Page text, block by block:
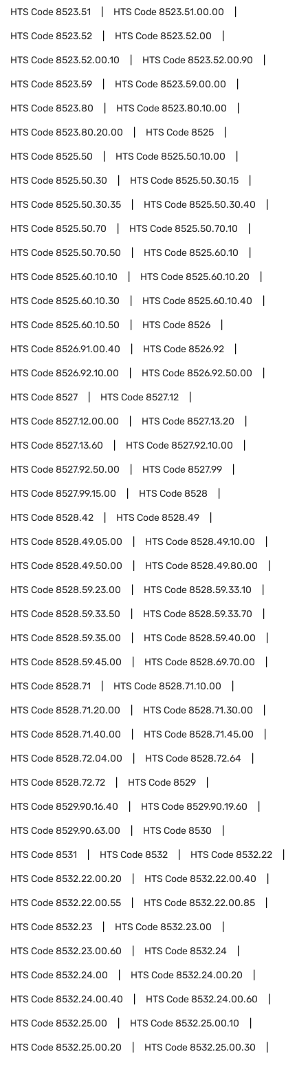
HTS Code8523.51 HTS Code8523.51.00.00
HTS Code8523.52 HTS Code8523.52.00
HTS Code8523.52.00.10 HTS Code8523.52.00.90
HTS Code8523.59 HTS Code8523.59.00.00
HTS Code8523.80 HTS Code8523.80.10.00
HTS Code8523.80.20.00 HTS Code8525
HTS Code8525.50 HTS Code8525.50.10.00
HTS Code8525.50.30 HTS Code8525.50.30.15
HTS Code8525.50.30.35 HTS Code8525.50.30.40
HTS Code8525.50.70 HTS Code8525.50.70.10
HTS Code8525.50.70.50 HTS Code8525.60.10
HTS Code8525.60.10.10 HTS Code8525.60.10.20
HTS Code8525.60.10.30 HTS Code8525.60.10.40
HTS Code8525.60.10.50 HTS Code8526
HTS Code8526.91.00.40 HTS Code8526.92
HTS Code8526.92.10.00 HTS Code8526.92.50.00
HTS Code8527 HTS Code8527.12
HTS Code8527.12.00.00 HTS Code8527.13.20
HTS Code8527.13.60 HTS Code8527.92.10.00
HTS Code8527.92.50.00 HTS Code8527.99
HTS Code8527.99.15.00 HTS Code8528
HTS Code8528.42 HTS Code8528.49
HTS Code8528.49.05.00 HTS Code8528.49.10.00
HTS Code8528.49.50.00 HTS Code8528.49.80.00
HTS Code8528.59.23.00 HTS Code8528.59.33.10
HTS Code8528.59.33.50 HTS Code8528.59.33.70
HTS Code8528.59.35.00 HTS Code8528.59.40.00
HTS Code8528.59.45.00 HTS Code8528.69.70.00
HTS Code8528.71 HTS Code8528.71.10.00
HTS Code8528.71.20.00 HTS Code8528.71.30.00
HTS Code8528.71.40.00 HTS Code8528.71.45.00
HTS Code8528.72.04.00 HTS Code8528.72.64
HTS Code8528.72.72 HTS Code8529
HTS Code8529.90.16.40 HTS Code8529.90.19.60
HTS Code8529.90.63.00 HTS Code8530
HTS Code8531 HTS Code8532 HTS Code8532.22
HTS Code8532.22.00.20 HTS Code8532.22.00.40
HTS Code8532.22.00.55 HTS Code8532.22.00.85
HTS Code8532.23 HTS Code8532.23.00
HTS Code8532.23.00.60 HTS Code8532.24
HTS Code8532.24.00 HTS Code8532.24.00.20
HTS Code8532.24.00.40 HTS Code8532.24.00.60
HTS Code8532.25.00 HTS Code8532.25.00.10
HTS Code8532.25.00.20 HTS Code8532.25.00.30